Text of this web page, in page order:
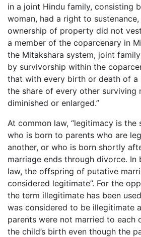
in a joint Hindu family, consisting
woman, had a right to
ownership of property did not
a member of the coparcenary in
the Mitakshara system, joint
by survivorship within the
that with every birth or death of a
the share of every other surviving
diminished or enlarged.”
At common law, “legitimacy is the
who is born to parents who are
another, or who is born shortly
marriage ends through divorce. In
law, the offspring of putative
considered legitimate”. For the
the term illegitimate has been
was considered to be illegitimate
parents were not married to each
the child’s birth even though the